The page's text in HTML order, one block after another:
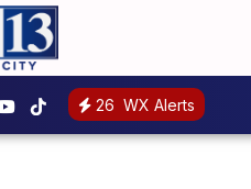
26 WX Alerts